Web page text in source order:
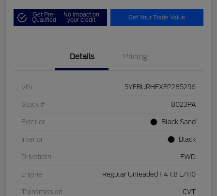
Get Pre-
Qualified
No impact on
your credit Get Your Trade Value
Details Pricing
VIN 5YFBURHEXFP285256
Stock # 8023PA
Exterior Black Sand
Interior Black
Drivetrain FWD
Engine Regular Unleaded I-4 1.8 L/110
Transmission CVT